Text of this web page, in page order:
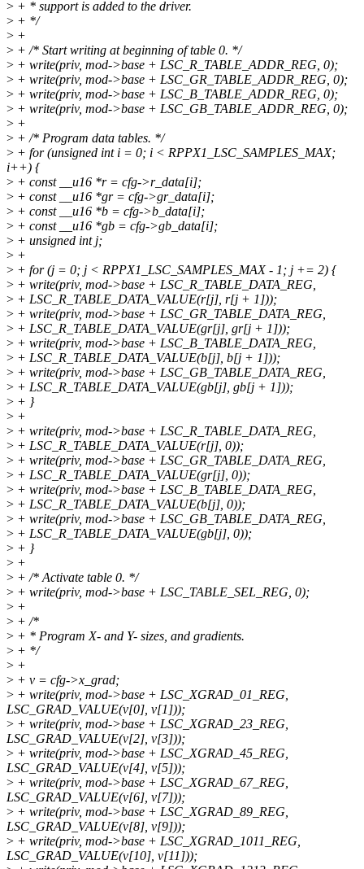
> + * support is added to the driver.
> + */
> +
> + /* Start writing at beginning of table 0. */
> + write(priv, mod->base + LSC_R_TABLE_ADDR_REG, 0);
> + write(priv, mod->base + LSC_GR_TABLE_ADDR_REG, 0);
> + write(priv, mod->base + LSC_B_TABLE_ADDR_REG, 0);
> + write(priv, mod->base + LSC_GB_TABLE_ADDR_REG, 0);
> +
> + /* Program data tables. */
> + for (unsigned int i = 0; i < RPPX1_LSC_SAMPLES_MAX;
i++) {
> + const __u16 *r = cfg->r_data[i];
> + const __u16 *gr = cfg->gr_data[i];
> + const __u16 *b = cfg->b_data[i];
> + const __u16 *gb = cfg->gb_data[i];
> + unsigned int j;
> +
> + for (j = 0; j < RPPX1_LSC_SAMPLES_MAX - 1; j += 2) {
> + write(priv, mod->base + LSC_R_TABLE_DATA_REG,
> + LSC_R_TABLE_DATA_VALUE(r[j], r[j + 1]));
> + write(priv, mod->base + LSC_GR_TABLE_DATA_REG,
> + LSC_R_TABLE_DATA_VALUE(gr[j], gr[j + 1]));
> + write(priv, mod->base + LSC_B_TABLE_DATA_REG,
> + LSC_R_TABLE_DATA_VALUE(b[j], b[j + 1]));
> + write(priv, mod->base + LSC_GB_TABLE_DATA_REG,
> + LSC_R_TABLE_DATA_VALUE(gb[j], gb[j + 1]));
> + }
> +
> + write(priv, mod->base + LSC_R_TABLE_DATA_REG,
> + LSC_R_TABLE_DATA_VALUE(r[j], 0));
> + write(priv, mod->base + LSC_GR_TABLE_DATA_REG,
> + LSC_R_TABLE_DATA_VALUE(gr[j], 0));
> + write(priv, mod->base + LSC_B_TABLE_DATA_REG,
> + LSC_R_TABLE_DATA_VALUE(b[j], 0));
> + write(priv, mod->base + LSC_GB_TABLE_DATA_REG,
> + LSC_R_TABLE_DATA_VALUE(gb[j], 0));
> + }
> +
> + /* Activate table 0. */
> + write(priv, mod->base + LSC_TABLE_SEL_REG, 0);
> +
> + /*
> + * Program X- and Y- sizes, and gradients.
> + */
> +
> + v = cfg->x_grad;
> + write(priv, mod->base + LSC_XGRAD_01_REG,
LSC_GRAD_VALUE(v[0], v[1]));
> + write(priv, mod->base + LSC_XGRAD_23_REG,
LSC_GRAD_VALUE(v[2], v[3]));
> + write(priv, mod->base + LSC_XGRAD_45_REG,
LSC_GRAD_VALUE(v[4], v[5]));
> + write(priv, mod->base + LSC_XGRAD_67_REG,
LSC_GRAD_VALUE(v[6], v[7]));
> + write(priv, mod->base + LSC_XGRAD_89_REG,
LSC_GRAD_VALUE(v[8], v[9]));
> + write(priv, mod->base + LSC_XGRAD_1011_REG,
LSC_GRAD_VALUE(v[10], v[11]));